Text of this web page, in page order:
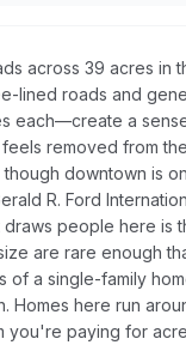
across 39 acres in
lined roads and
each—create a
removed from
downtown is
R. Ford
draws people here is
are rare enough
of a single-family
Homes here run
you're paying for